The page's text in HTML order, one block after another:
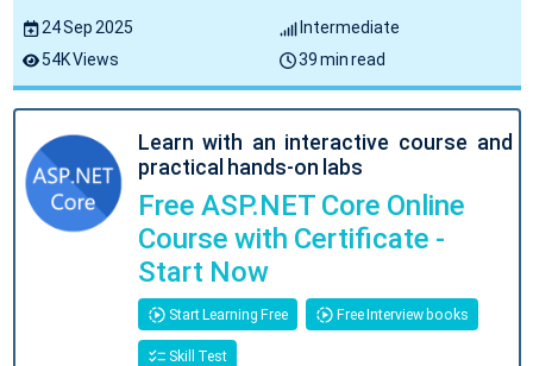
24 Sep 2025
Intermediate
54K Views
39 min read
Learn with an interactive course and
practical hands-on labs
Free ASP.NET Core Online
Course with Certificate -
Start Now
Start Learning Free Free Interview books
Skill Test